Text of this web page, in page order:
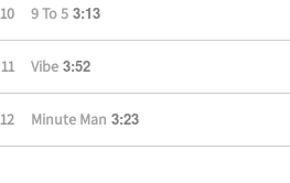
10 9 To 5 3:13
11 Vibe 3:52
12 Minute Man 3:23